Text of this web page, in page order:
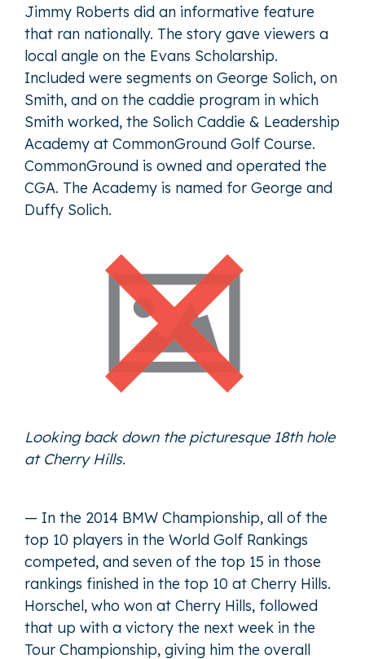
Jimmy Roberts did an informative feature
that ran nationally. The story gave viewers a
local angle on the Evans Scholarship.
Included were segments on George Solich, on
Smith, and on the caddie program in which
Smith worked, the Solich Caddie & Leadership
Academy at CommonGround Golf Course.
CommonGround is owned and operated the
CGA. The Academy is named for George and
Duffy Solich.
Looking back down the picturesque 18th hole
at Cherry Hills.
— In the 2014 BMW Championship, all of the
top 10 players in the World Golf Rankings
competed, and seven of the top 15 in those
rankings finished in the top 10 at Cherry Hills.
Horschel, who won at Cherry Hills, followed
that up with a victory the next week in the
Tour Championship, giving him the overall